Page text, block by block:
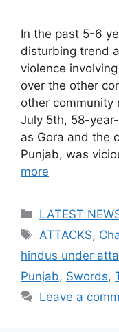
In the past 5-6
disturbing trend
violence
over the other
other community
July 5th, 58-
as Gora and the
Punjab, was
more
Categories
LATEST
Tags
ATTACKS,
hindus under
Punjab, Swords,
Leave a